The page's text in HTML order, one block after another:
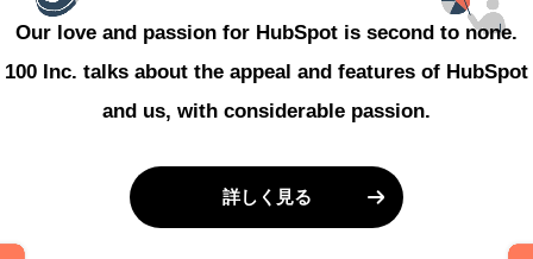
Our love and passion for HubSpot is second to none.
100 Inc. talks about the appeal and features of HubSpot
and us, with considerable passion.
詳しく見る